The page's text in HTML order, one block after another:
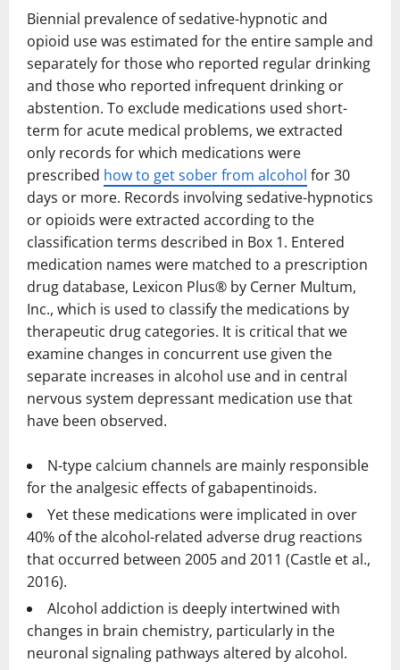
Biennial prevalence of sedative-hypnotic and
opioid use was estimated for the entire sample and
separately for those who reported regular drinking
and those who reported infrequent drinking or
abstention. To exclude medications used short-
term for acute medical problems, we extracted
only records for which medications were
prescribed how to get sober from alcohol for 30
days or more. Records involving sedative-hypnotics
or opioids were extracted according to the
classification terms described in Box 1. Entered
medication names were matched to a prescription
drug database, Lexicon Plus® by Cerner Multum,
Inc., which is used to classify the medications by
therapeutic drug categories. It is critical that we
examine changes in concurrent use given the
separate increases in alcohol use and in central
nervous system depressant medication use that
have been observed.
N-type calcium channels are mainly responsible
for the analgesic effects of gabapentinoids.
Yet these medications were implicated in over
40% of the alcohol-related adverse drug reactions
that occurred between 2005 and 2011 (Castle et al.,
2016).
Alcohol addiction is deeply intertwined with
changes in brain chemistry, particularly in the
neuronal signaling pathways altered by alcohol.